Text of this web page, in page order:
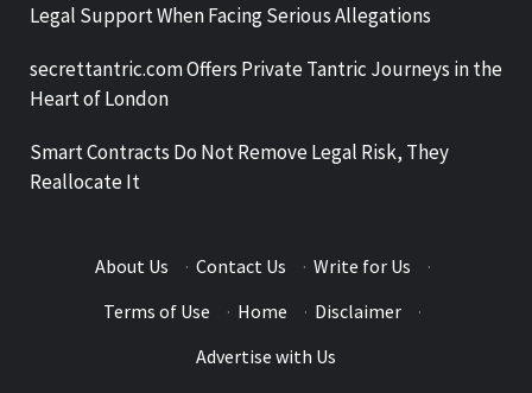
Legal Support When Facing Serious Allegations
secrettantric.com Offers Private Tantric Journeys in the
Heart of London
Smart Contracts Do Not Remove Legal Risk, They
Reallocate It
About Us · Contact Us · Write for Us
·
Terms of Use
· Home · Disclaimer
·
Advertise with Us